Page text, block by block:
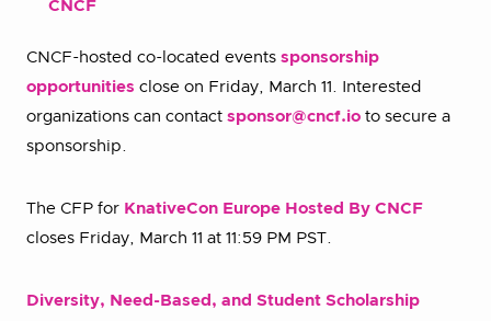
CNCF
CNCF-hosted co-located events sponsorship
opportunities close on Friday, March 11. Interested
organizations can contact sponsor@cncf.io to secure a
sponsorship.
The CFP for KnativeCon Europe Hosted By CNCF
closes Friday, March 11 at 11:59 PM PST.
Diversity, Need-Based, and Student Scholarship